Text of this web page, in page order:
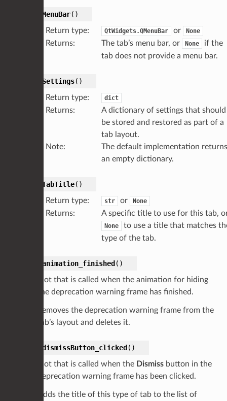
getMenuBar( )
Return type: QtWidgets.QMenuBar or None
Returns: The tab’s menu bar, or None
if the
tab does not provide a menu bar.
getSettings( )
Return type: dict
Returns:
A dictionary of settings that should
be stored and restored as part of a
tab layout.
Note:
The default implementation returns
an empty dictionary.
getTabTitle( )
Return type: str or None
Returns: A specific title to use for this tab,
None
to use a title that matches
type of the tab.
on_animation_finished ( )
Slot that is called when the animation for hiding
the deprecation warning frame has finished.
Removes the deprecation warning frame from the
tab’s layout and deletes it.
on_dismissButton_clicked ( )
Slot that is called when the Dismissbutton in the
deprecation warning frame has been clicked.
Adds the title of this type of tab to the list of